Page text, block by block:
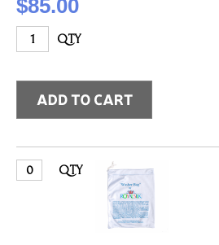
$85.00
QTY
QTY